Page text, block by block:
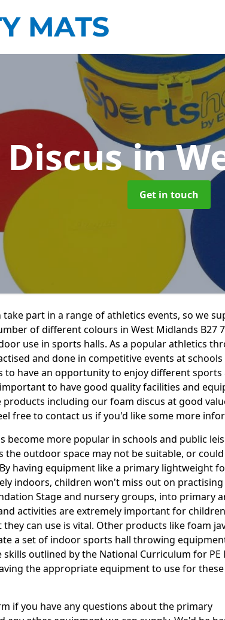
Discusin
Get in touch
part in a range of athletics events, so we
of different colours in West Midlands B27
use in sports halls. As a popular athletics
and done in competitive events at schools
to have an opportunity to enjoy different sports
to have good quality facilities and
products including our foam discus at good
free to contact us if you'd like some more
become more popular in schools and public
the outdoor space may not be suitable, or
having equipment like a primary lightweight
indoors, children won't miss out on
Stage and nursery groups, into primary
activities are extremely important for
can use is vital. Other products like foam
a set of indoor sports hall throwing
outlined by the National Curriculum for PE
the appropriate equipment to use for these
if you have any questions about the primary